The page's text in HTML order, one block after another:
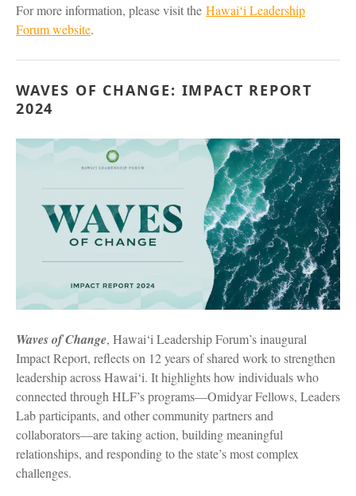
For more information, please visit the Hawaiʻi Leadership
Forum website.
WAVES OF CHANGE: IMPACT REPORT
2024
Waves of Change, Hawai‘i Leadership Forum’s inaugural
Impact Report, reflects on 12 years of shared work to strengthen
leadership across Hawai‘i. It highlights how individuals who
connected through HLF’s programs—Omidyar Fellows, Leaders
Lab participants, and other community partners and
collaborators—are taking action, building meaningful
relationships, and responding to the state’s most complex
challenges.